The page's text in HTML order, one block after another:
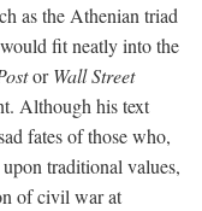
as the Athenian triad
fit neatly into the
orWall Street
Although his text
fates of those who,
traditional values,
of civil war at